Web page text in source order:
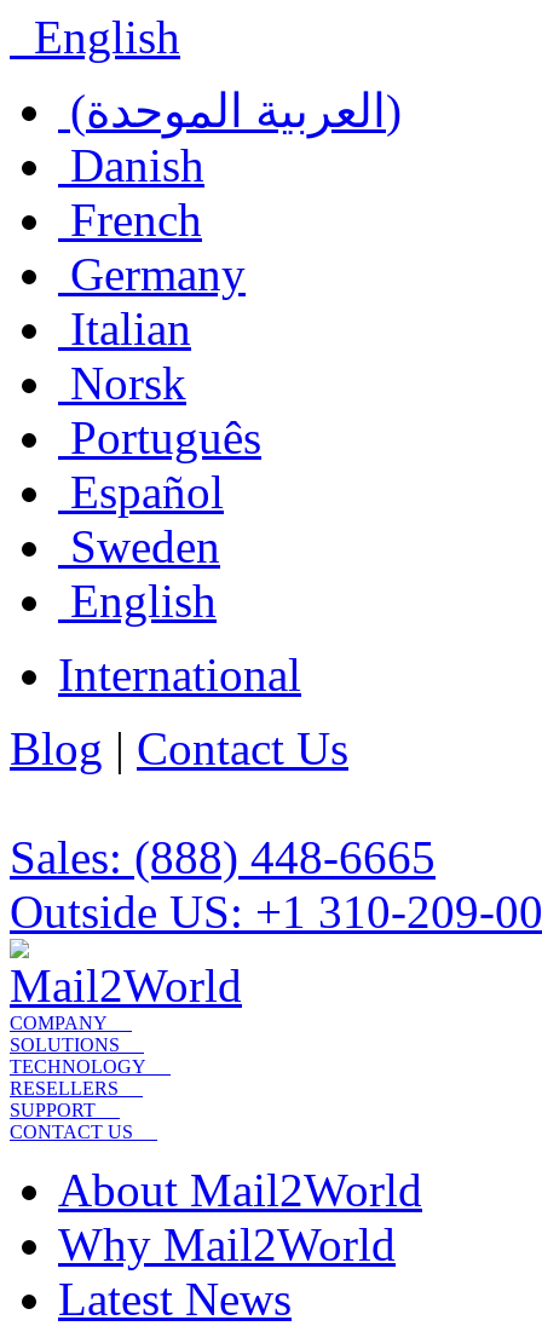
English
(العربية الموحدة)
Danish
French
Germany
Italian
Norsk
Português
Español
Sweden
English
International
Blog | Contact Us
Sales: (888) 448-6665
Outside US: +1 310-209-
COMPANY
SOLUTIONS
TECHNOLOGY
RESELLERS
SUPPORT
CONTACT US
About Mail2World
Why Mail2World
Latest News